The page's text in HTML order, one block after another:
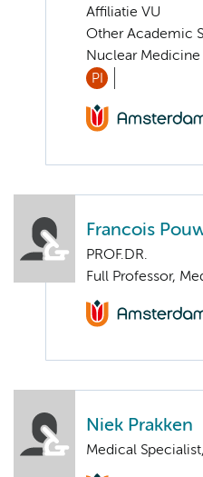
Affiliatie VU
Other Academic
Nuclear Medicine
PI
Francois
PROF.DR.
Full Professor,
Niek Prakken
Medical